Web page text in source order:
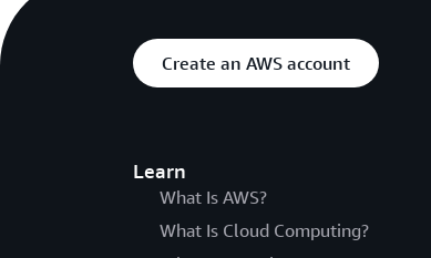
Create an AWS account
Learn
What Is AWS?
What Is Cloud Computing?